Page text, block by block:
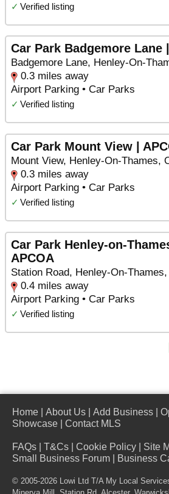
✓ Verified listing
Car Park Badgemore Lane
Badgemore Lane, Henley-On-
0.3 miles away
Airport Parking • Car Parks
✓ Verified listing
Car Park Mount View |
Mount View, Henley-On-Thames,
0.3 miles away
Airport Parking • Car Parks
✓ Verified listing
Car Park Henley-on-
APCOA
Station Road, Henley-On-
0.4 miles away
Airport Parking • Car Parks
✓ Verified listing
Home About Us Add Business
Showcase
Contact MLS
FAQs T&Cs Cookie Policy Site
Small Business Forum
Business
© 2005-2026 Lowi Ltd T/A My Local